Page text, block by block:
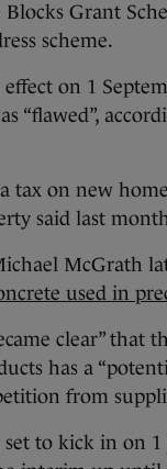
Blocks Grant
scheme.
on 1
“flawed”,
tax on new
said last
McGrath
used in
clear” that
has a
from
to kick in on